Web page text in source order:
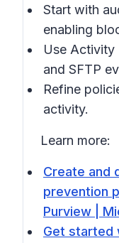
Start with
enabling
Use Activity
and SFTP
Refine
activity.
Learn more:
Create and
prevention
Purview |
Get started